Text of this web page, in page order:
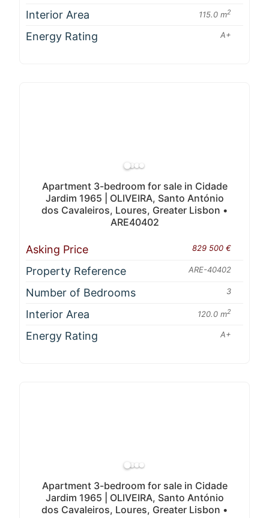
Interior Area 115.0 m2
Energy Rating A+
Apartment 3-bedroom for sale in Cidade
Jardim 1965 | OLIVEIRA, Santo António
dos Cavaleiros, Loures, Greater Lisbon •
ARE40402
Asking Price 829 500 €
Property Reference ARE-40402
Number of Bedrooms 3
Interior Area 120.0 m2
Energy Rating A+
Apartment 3-bedroom for sale in Cidade
Jardim 1965 | OLIVEIRA, Santo António
dos Cavaleiros, Loures, Greater Lisbon •